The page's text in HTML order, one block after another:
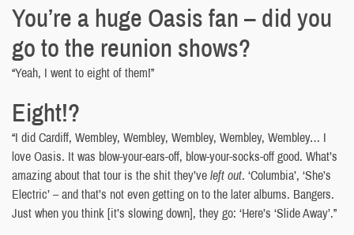
You’re a huge Oasis fan – did you
go to the reunion shows?
“Yeah, I went to eight of them!”
Eight!?
“I did Cardiff, Wembley, Wembley, Wembley, Wembley, Wembley… I
love Oasis. It was blow-your-ears-off, blow-your-socks-off good. What’s
amazing about that tour is the shit they’veleft out. ‘Columbia’, ‘She’s
Electric’ – and that’s not even getting on to the later albums. Bangers.
Just when you think [it’s slowing down], they go: ‘Here’s ‘Slide Away’.”